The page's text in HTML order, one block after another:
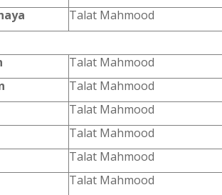
Talat Mahmood
Talat Mahmood
Talat Mahmood
Talat Mahmood
Talat Mahmood
Talat Mahmood
Talat Mahmood